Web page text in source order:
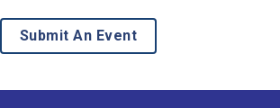
Submit An Event